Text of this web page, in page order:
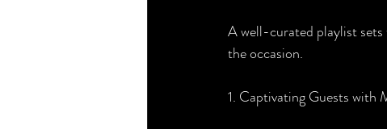
A well-curated playlist sets
the occasion.
1. Captivating Guests with